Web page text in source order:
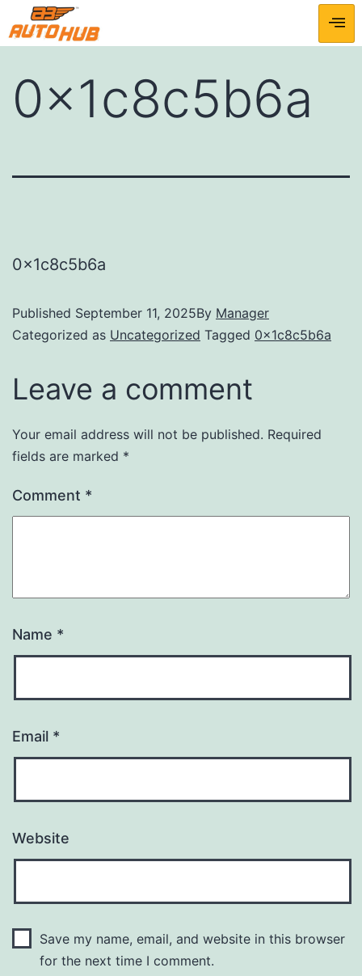
0x1c8c5b6a
0x1c8c5b6a
Published September 11, 2025By Manager
Categorized as Uncategorized Tagged 0x1c8c5b6a
Leave a comment
Your email address will not be published. Required
fields are marked *
Comment *
Name *
Email *
Website
Save my name, email, and website in this browser
for the next time I comment.